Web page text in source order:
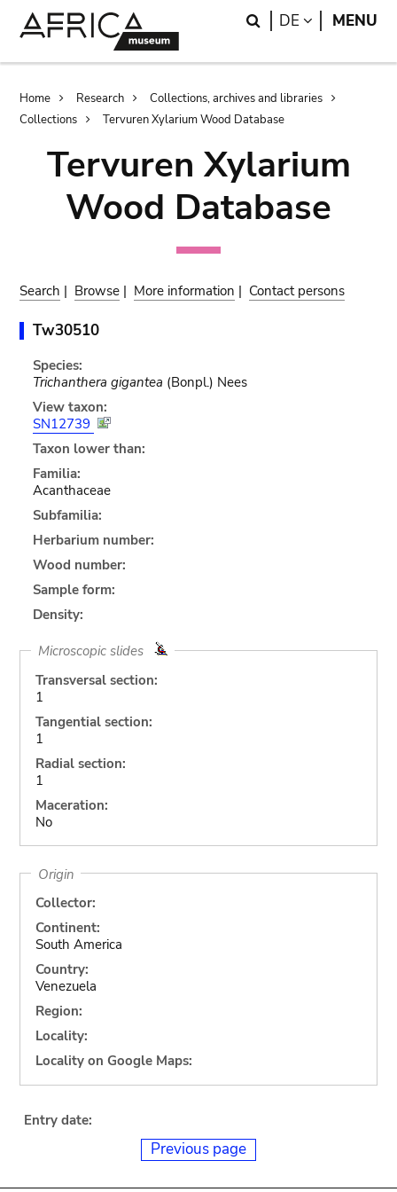
Search
DE LANGUAGE
MENU
Breadcrumb
Home Research
Collections, archives and libraries
Collections
Tervuren Xylarium Wood Database
Tervuren Xylarium
Wood Database
Search | Browse | More information | Contact persons
Tw30510
Species:
Trichanthera gigantea (Bonpl.) Nees
View taxon:
SN12739
Taxon lower than:
Familia:
Acanthaceae
Subfamilia:
Herbarium number:
Wood number:
Sample form:
Density:
Microscopic slides
Transversal section:
1
Tangential section:
1
Radial section:
1
Maceration:
No
Origin
Collector:
Continent:
South America
Country:
Venezuela
Region:
Locality:
Locality on Google Maps:
Entry date:
Previous page